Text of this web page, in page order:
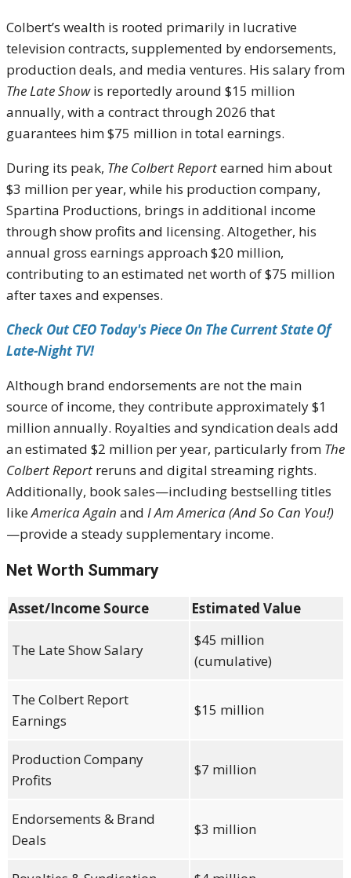
Colbert’s wealth is rooted primarily in lucrative
television contracts, supplemented by endorsements,
production deals, and media ventures. His salary from
The Late Showis reportedly around $15 million
annually, with a contract through 2026 that
guarantees him $75 million in total earnings.
During its peak, The Colbert Reportearned him about
$3 million per year, while his production company,
Spartina Productions, brings in additional income
through show profits and licensing. Altogether, his
annual gross earnings approach $20 million,
contributing to an estimated net worth of $75 million
after taxes and expenses.
Check Out CEO Today's Piece On The Current State Of
Late-Night TV!
Although brand endorsements are not the main
source of income, they contribute approximately $1
million annually. Royalties and syndication deals add
an estimated $2 million per year, particularly from The
Colbert Report reruns and digital streaming rights.
Additionally, book sales—including bestselling titles
likeAmerica Again and I Am America (And So Can You!)
—provide a steady supplementary income.
Net Worth Summary
Asset/Income Source Estimated Value
The Late Show Salary
$45 million
(cumulative)
The Colbert Report
Earnings
$15 million
Production Company
Profits
$7 million
Endorsements & Brand
Deals
$3 million